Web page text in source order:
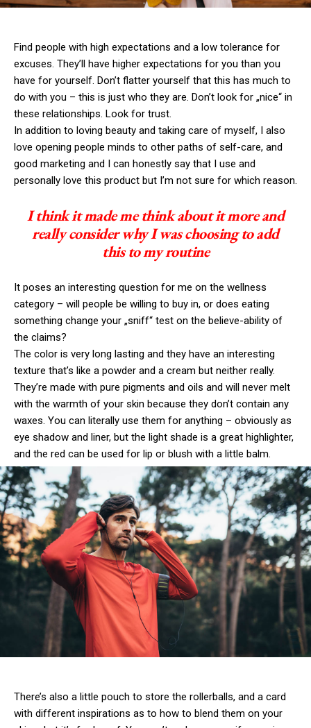
Find people with high expectations and a low tolerance for
excuses. They’ll have higher expectations for you than you
have for yourself. Don’t flatter yourself that this has much to
do with you – this is just who they are. Don’t look for „nice“ in
these relationships. Look for trust.
In addition to loving beauty and taking care of myself, I also
love opening people minds to other paths of self-care, and
good marketing and I can honestly say that I use and
personally love this product but I’m not sure for which reason.
I think it made me think about it more and
really consider why I was choosing to add
this to my routine
It poses an interesting question for me on the wellness
category – will people be willing to buy in, or does eating
something change your „sniff“ test on the believe-ability of
the claims?
The color is very long lasting and they have an interesting
texture that’s like a powder and a cream but neither really.
They’re made with pure pigments and oils and will never melt
with the warmth of your skin because they don’t contain any
waxes. You can literally use them for anything – obviously as
eye shadow and liner, but the light shade is a great highlighter,
and the red can be used for lip or blush with a little balm.
There’s also a little pouch to store the rollerballs, and a card
with different inspirations as to how to blend them on your